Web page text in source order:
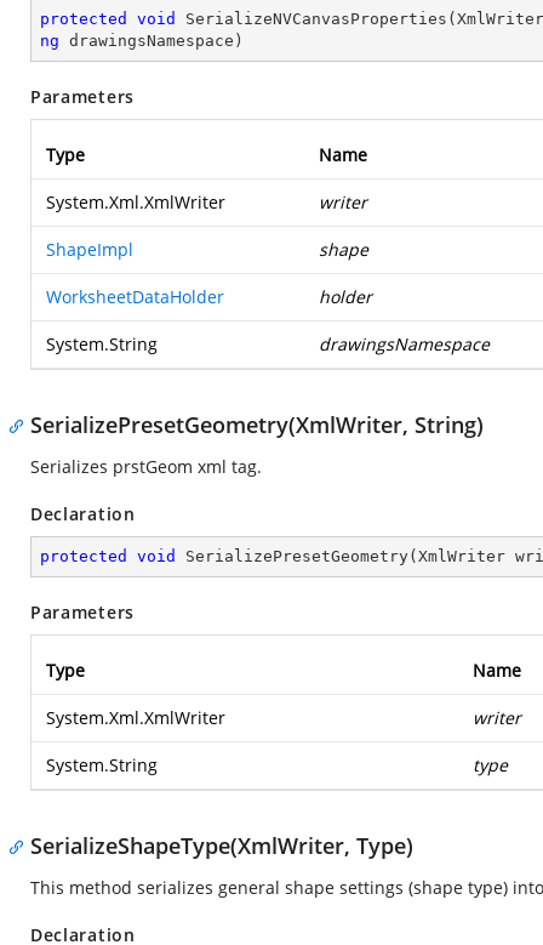
protected void SerializeNVCanvasProperties (
ng drawingsNamespace )
Parameters
Type Name
System.Xml.XmlWriter writer
ShapeImpl shape
WorksheetDataHolder holder
System.String drawingsNamespace
SerializePresetGeometry(XmlWriter, String)
Serializes prstGeom xml tag.
Declaration
protected void SerializePresetGeometry( XmlWriter
Parameters
Type Name
System.Xml.XmlWriter writer
System.String type
SerializeShapeType(XmlWriter, Type)
This method serializes general shape settings (shape type)
Declaration